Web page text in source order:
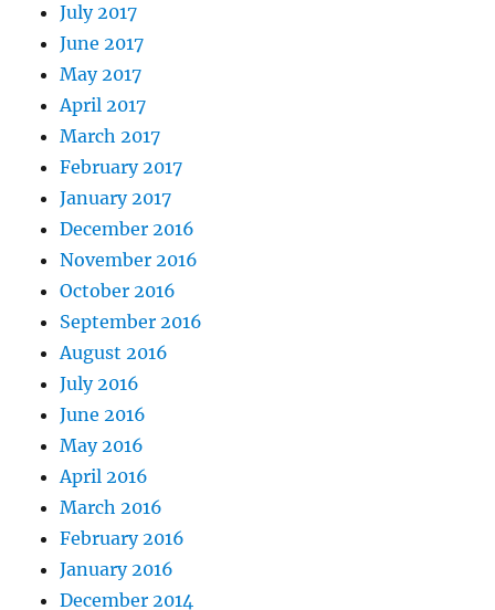
July 2017
June 2017
May 2017
April 2017
March 2017
February 2017
January 2017
December 2016
November 2016
October 2016
September 2016
August 2016
July 2016
June 2016
May 2016
April 2016
March 2016
February 2016
January 2016
December 2014